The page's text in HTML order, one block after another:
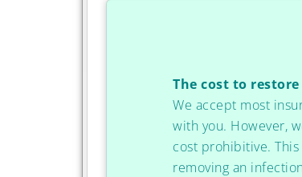
The cost to
We accept most
with you. However,
cost prohibitive.
removing an